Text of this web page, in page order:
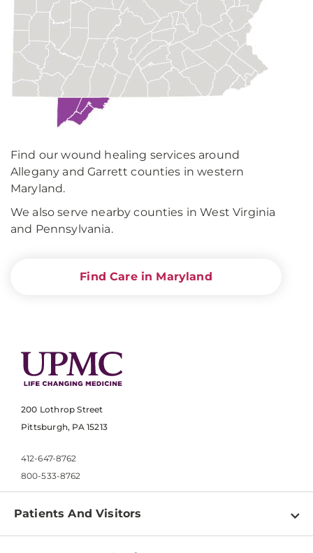
Find our wound healing services around
Allegany and Garrett counties in western
Maryland.
We also serve nearby counties in West Virginia
and Pennsylvania.
Find Care in Maryland
200 Lothrop Street
Pittsburgh, PA 15213
412-647-8762
800-533-8762
Patients And Visitors